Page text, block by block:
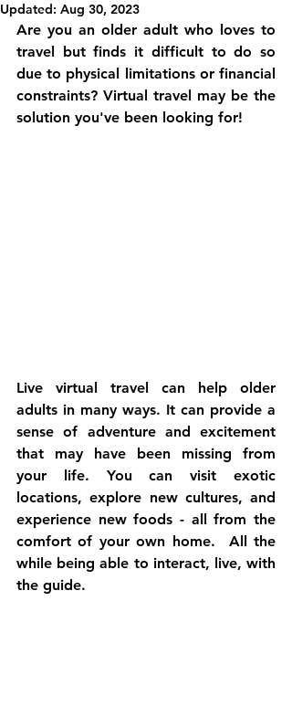
Updated: Aug 30, 2023
Are you an older adult who loves to
travel but finds it difficult to do so
due to physical limitations or financial
constraints? Virtual travel may be the
solution you've been looking for!
Live virtual travel can help older
adults in many ways. It can provide a
sense of adventure and excitement
that may have been missing from
your life. You can visit exotic
locations, explore new cultures, and
experience new foods - all from the
comfort of your own home.  All the
while being able to interact, live, with
the guide.